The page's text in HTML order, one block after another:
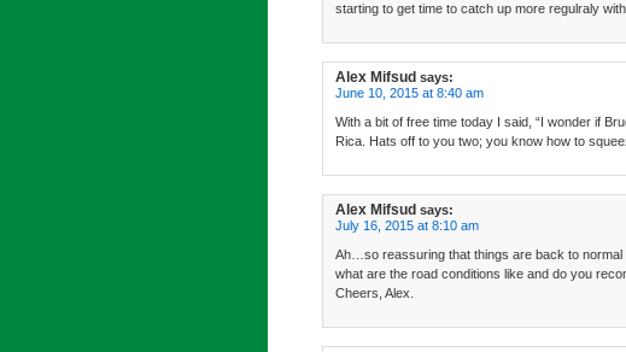
starting to get time to catch up more regulraly
Alex Mifsud says:
June 10, 2015 at 8:40 am
With a bit of free time today I said, “I wonder if
Rica. Hats off to you two; you know how to
Alex Mifsud says:
July 16, 2015 at 8:10 am
Ah…so reassuring that things are back to normal
what are the road conditions like and do you
Cheers, Alex.